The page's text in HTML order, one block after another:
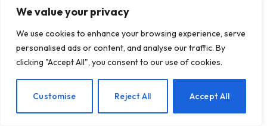
We value your privacy
We use cookies to enhance your browsing experience, serve
personalised ads or content, and analyse our traffic. By
clicking "Accept All", you consent to our use of cookies.
Customise Reject All Accept All
professional environments.
business
, these issues may limit a woman’s ability to
confidently claim her space, ask for her true worth,
and realize her full potential! (This can also hinder
her ability to genuinely feel fulfilled and deserving
EN